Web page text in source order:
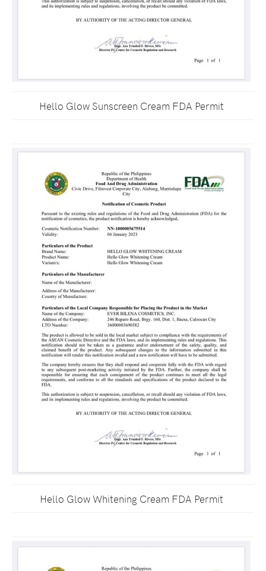
Hello Glow Sunscreen Cream FDA Permit
Hello Glow Whitening Cream FDA Permit